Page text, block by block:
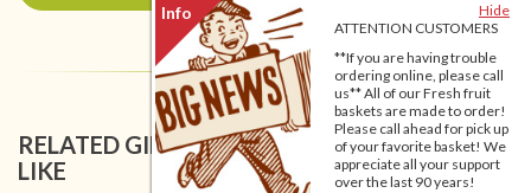
Hide
ATTENTION CUSTOMERS
**If you are having trouble
ordering online, please call
us** All of our Fresh fruit
baskets are made to order!
Please call ahead for pick up
of your favorite basket! We
appreciate all your support
over the last 90 years!
RELATED GIFT BASKETS YOU MIGHT ALSO
LIKE